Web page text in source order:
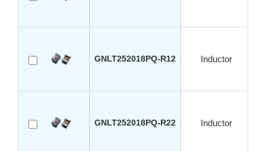
GNLT252018PQ-R12 Inductor
GNLT252018PQ-R22 Inductor